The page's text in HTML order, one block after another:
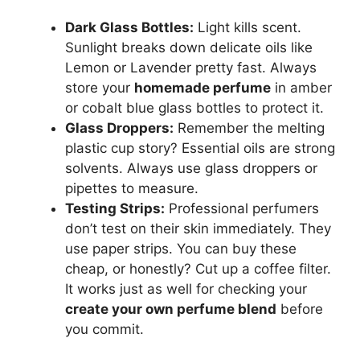
Dark Glass Bottles: Light kills scent.
Sunlight breaks down delicate oils like
Lemon or Lavender pretty fast. Always
store your homemade perfume in amber
or cobalt blue glass bottles to protect it.
Glass Droppers: Remember the melting
plastic cup story? Essential oils are strong
solvents. Always use glass droppers or
pipettes to measure.
Testing Strips: Professional perfumers
don’t test on their skin immediately. They
use paper strips. You can buy these
cheap, or honestly? Cut up a coffee filter.
It works just as well for checking your
create your own perfume blend before
you commit.